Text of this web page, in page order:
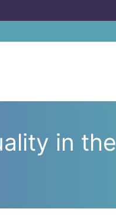
in the